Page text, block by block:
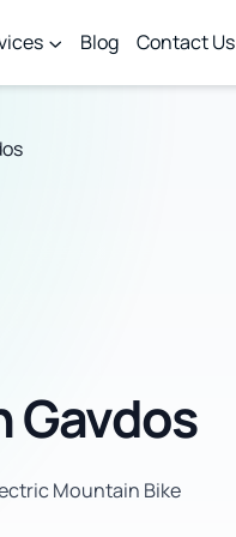
Blog Contact Us
Gavdos
Mountain Bike